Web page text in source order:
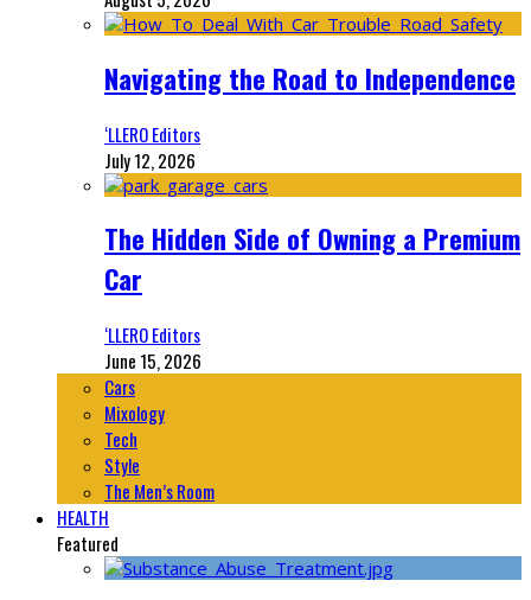
Navigating the Road to Independence
‘LLERO Editors
July 12, 2026
The Hidden Side of Owning a Premium
Car
‘LLERO Editors
June 15, 2026
Cars
Mixology
Tech
Style
The Men’s Room
HEALTH
Featured